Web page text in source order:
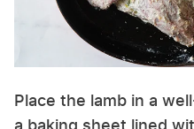
Place the lamb in a